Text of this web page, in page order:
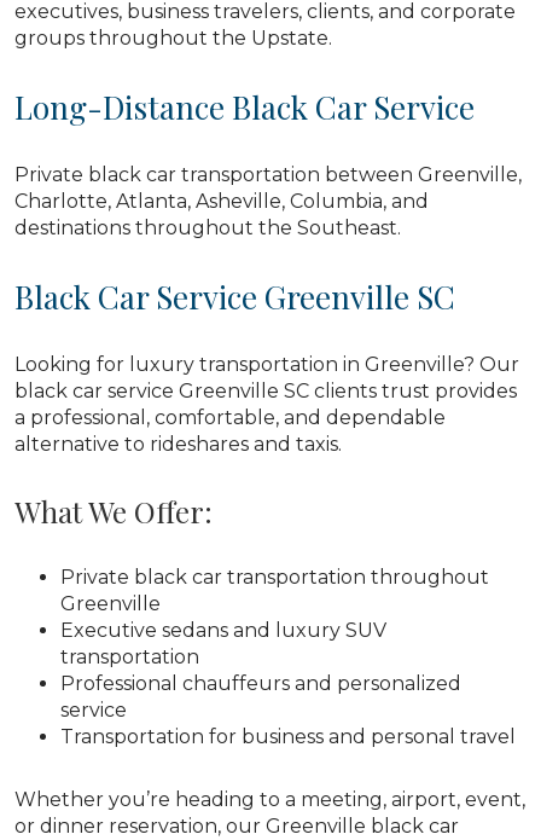
executives, business travelers, clients, and corporate
groups throughout the Upstate.
Long-Distance Black Car Service
Private black car transportation between Greenville,
Charlotte, Atlanta, Asheville, Columbia, and
destinations throughout the Southeast.
Black Car Service Greenville SC
Looking for luxury transportation in Greenville? Our
black car service Greenville SC clients trust provides
a professional, comfortable, and dependable
alternative to rideshares and taxis.
What We Offer:
Private black car transportation throughout
Greenville
Executive sedans and luxury SUV
transportation
Professional chauffeurs and personalized
service
Transportation for business and personal travel
Whether you’re heading to a meeting, airport, event,
or dinner reservation, our Greenville black car